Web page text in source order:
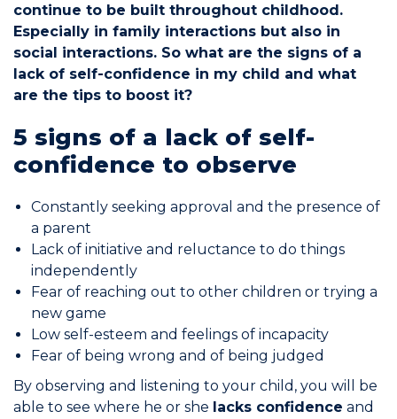
Join the Network
Help
continue to be built throughout childhood.
Especially in family interactions but also in
social interactions. So what are the signs of a
lack of self-confidence in my child and what
are the tips to boost it?
5 signs of a lack of self-
confidence to observe
Constantly seeking approval and the presence of
a parent
Lack of initiative and reluctance to do things
independently
Fear of reaching out to other children or trying a
new game
Low self-esteem and feelings of incapacity
Fear of being wrong and of being judged
By observing and listening to your child, you will be
able to see where he or she lacks confidence and